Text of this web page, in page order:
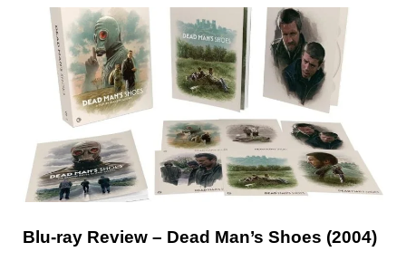
Blu-ray Review – Dead Man’s Shoes (2004)